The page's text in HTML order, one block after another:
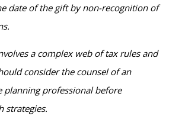
date of the gift by non-recognition of
a complex web of tax rules and
consider the counsel of an
planning professional before
strategies.